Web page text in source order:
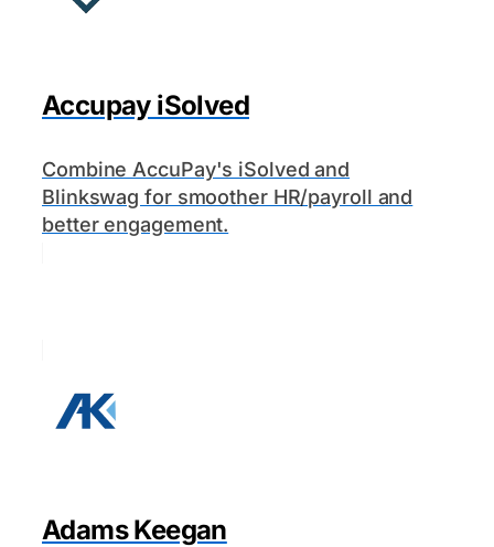
Accupay iSolved
Combine AccuPay's iSolved and
Blinkswag for smoother HR/payroll and
better engagement.
Adams Keegan